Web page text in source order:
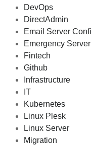
DevOps
DirectAdmin
Email Server
Emergency
Fintech
Github
Infrastructure
IT
Kubernetes
Linux Plesk
Linux Server
Migration